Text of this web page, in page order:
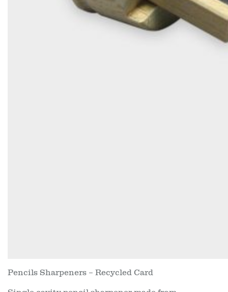
Pencils Sharpeners – Recycled Card